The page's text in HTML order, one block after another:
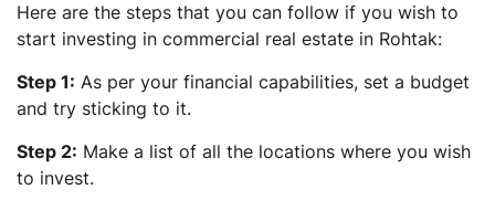
Here are the steps that you can follow if you wish to
start investing in commercial real estate in Rohtak:
Step 1: As per your financial capabilities, set a budget
and try sticking to it.
Step 2: Make a list of all the locations where you wish
to invest.